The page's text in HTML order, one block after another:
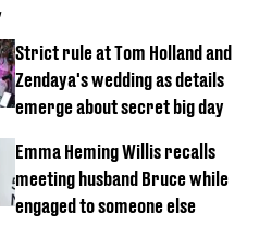
Strict rule at Tom Holland and
Zendaya's wedding as details
emerge about secret big day
Emma Heming Willis recalls
meeting husband Bruce while
engaged to someone else